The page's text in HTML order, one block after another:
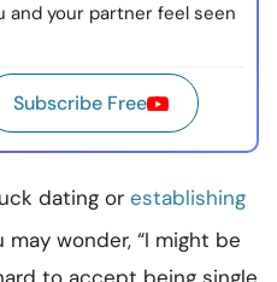
and your partner feel seen
Subscribe Free
dating or establishing
may wonder, “I might be